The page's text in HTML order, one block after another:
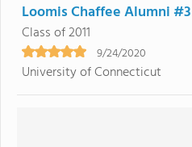
Loomis Chaffee Alumni #3
Class of 2011
9/24/2020
University of Connecticut